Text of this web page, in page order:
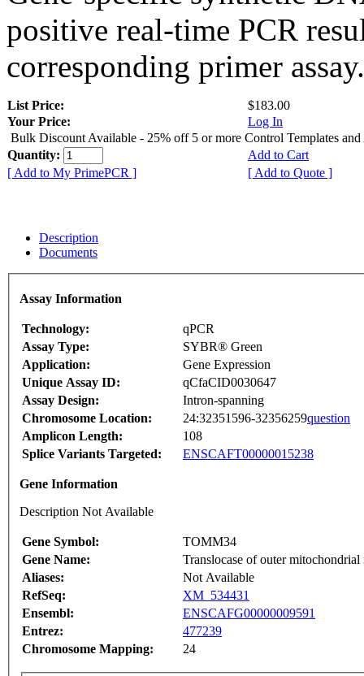
positive real-time PCR
corresponding primer assay.
List Price:
$183.00
Your Price:
Log In
Bulk Discount Available - 25% off 5 or more Control Templates and
Quantity:
Add to Cart
[ Add to My PrimePCR ]
[ Add to Quote ]
Description
Documents
Assay Information
Technology:
qPCR
Assay Type:
SYBR® Green
Application:
Gene Expression
Unique Assay ID:
qCfaCID0030647
Assay Design:
Intron-spanning
Chromosome Location:
24:32351596-32356259question
Amplicon Length:
108
Splice Variants Targeted:
ENSCAFT00000015238
Gene Information
Description Not Available
Gene Symbol:
TOMM34
Gene Name:
Translocase of outer mitochondrial
Aliases:
Not Available
RefSeq:
XM_534431
Ensembl:
ENSCAFG00000009591
Entrez:
477239
Chromosome Mapping:
24